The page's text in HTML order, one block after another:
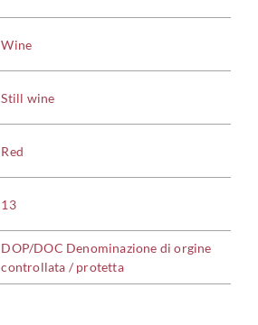
Wine
Still wine
Red
13
DOP/DOC Denominazione di orgine
controllata / protetta